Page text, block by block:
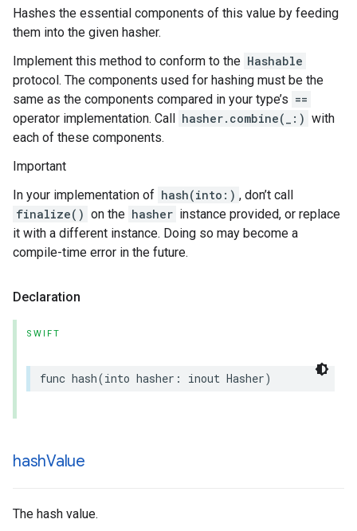
Hashes the essential components of this value by feeding
them into the given hasher.
Implement this method to conform to the Hashable
protocol. The components used for hashing must be the
same as the components compared in your type’s ==
operator implementation. Call hasher.combine(_:) with
each of these components.
Important
In your implementation of hash(into:) , don’t call
finalize() on the hasher instance provided, or replace
it with a different instance. Doing so may become a
compile-time error in the future.
Declaration
SWIFT
func hash(into hasher : inout Hasher)
hashValue
The hash value.